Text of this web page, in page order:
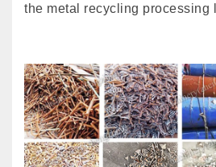
the metal recycling processing